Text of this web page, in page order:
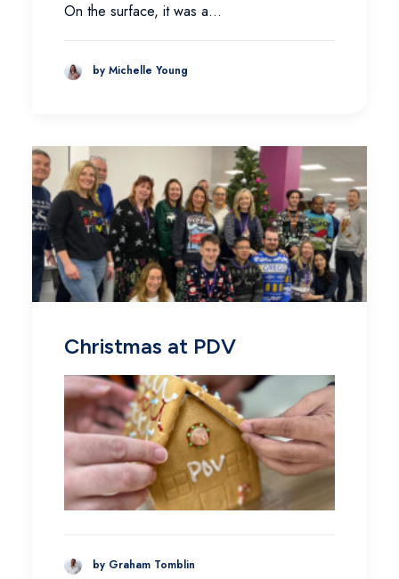
On the surface, it was a…
by Michelle Young
Christmas at PDV
by Graham Tomblin